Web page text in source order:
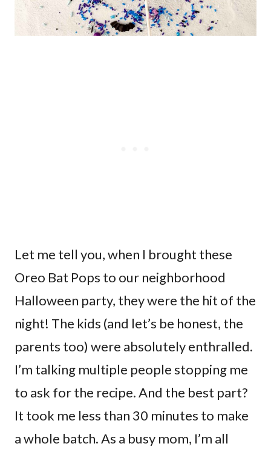
Let me tell you, when I brought these
Oreo Bat Pops to our neighborhood
Halloween party, they were the hit of the
night! The kids (and let’s be honest, the
parents too) were absolutely enthralled.
I’m talking multiple people stopping me
to ask for the recipe. And the best part?
It took me less than 30 minutes to make
a whole batch. As a busy mom, I’m all